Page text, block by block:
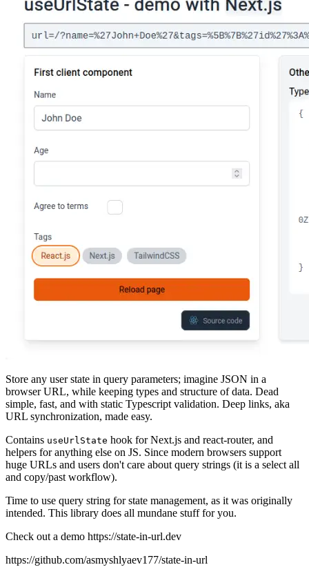
Store any user state in query parameters; imagine JSON in a
browser URL, while keeping types and structure of data. Dead
simple, fast, and with static Typescript validation. Deep links, aka
URL synchronization, made easy.
Contains useUrlState hook for Next.js and react-router, and
helpers for anything else on JS. Since modern browsers support
huge URLs and users don't care about query strings (it is a select all
and copy/past workflow).
Time to use query string for state management, as it was originally
intended. This library does all mundane stuff for you.
Check out a demo https://state-in-url.dev
https://github.com/asmyshlyaev177/state-in-url